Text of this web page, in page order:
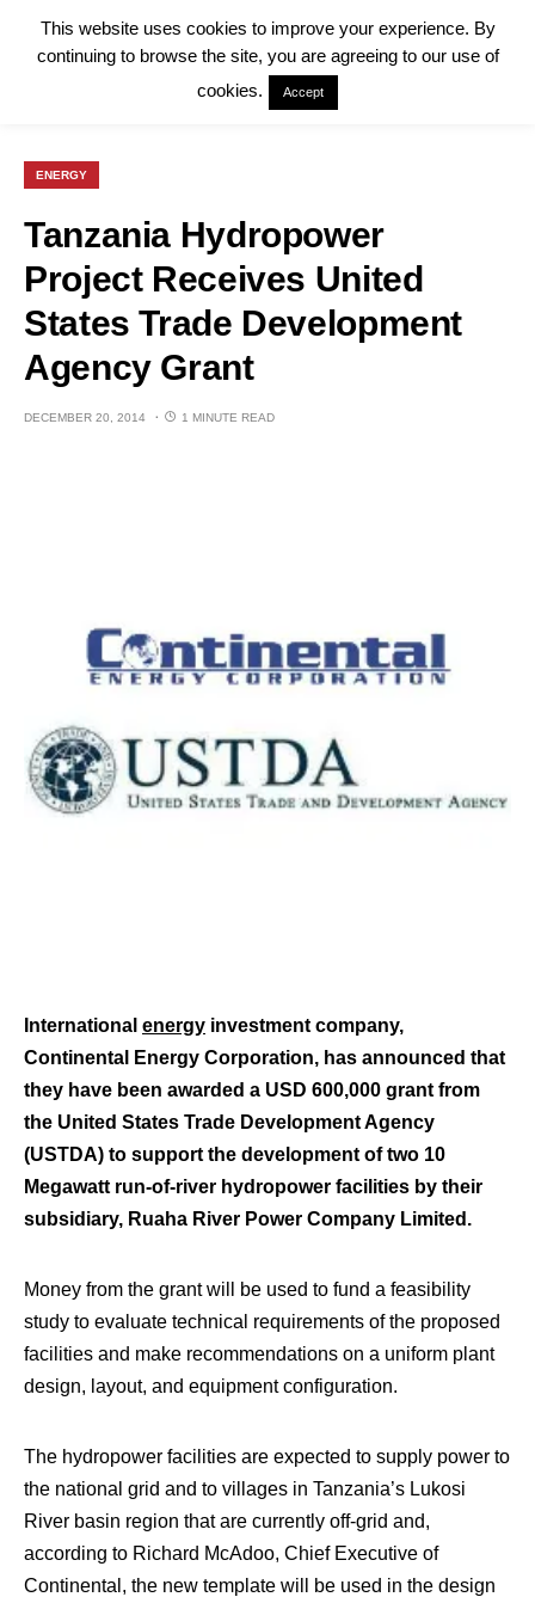
ENERGY
Tanzania Hydropower
Project Receives United
States Trade Development
Agency Grant
DECEMBER 20, 2014 1 MINUTE READ
International energy investment company,
Continental Energy Corporation, has announced that
they have been awarded a USD 600,000 grant from
the United States Trade Development Agency
(USTDA) to support the development of two 10
Megawatt run-of-river hydropower facilities by their
subsidiary, Ruaha River Power Company Limited.
Money from the grant will be used to fund a feasibility
study to evaluate technical requirements of the proposed
facilities and make recommendations on a uniform plant
design, layout, and equipment configuration.
The hydropower facilities are expected to supply power to
the national grid and to villages in Tanzania’s Lukosi
River basin region that are currently off-grid and,
according to Richard McAdoo, Chief Executive of
Continental, the new template will be used in the design
This website uses cookies to improve your experience. By
continuing to browse the site, you are agreeing to our use of
cookies.
Accept